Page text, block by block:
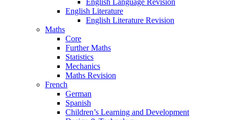
English Language Revision
English Literature
English Literature Revision
Maths
Core
Further Maths
Statistics
Mechanics
Maths Revision
French
German
Spanish
Children’s Learning and Development